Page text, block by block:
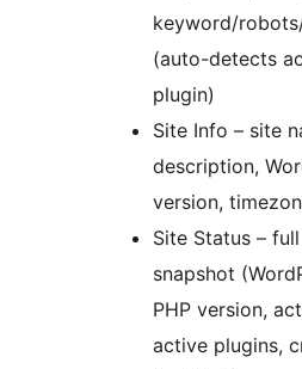
keyword/
(auto-detects
plugin)
Site Info – site
description,
version,
Site Status –
snapshot
PHP version,
active plugins,